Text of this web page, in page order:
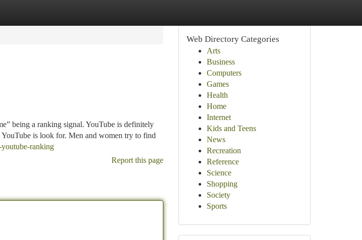
being a ranking signal. YouTube is definitely
is look for. Men and women try to find
ranking
Report this page
Web Directory Categories
Arts
Business
Computers
Games
Health
Home
Internet
Kids and Teens
News
Recreation
Reference
Science
Shopping
Society
Sports